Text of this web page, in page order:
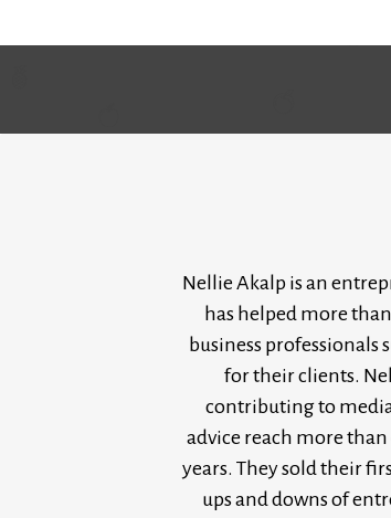
Nellie Akalp is an
has helped more
business
for their clients.
contributing to
advice reach more
years. They sold their
ups and downs of